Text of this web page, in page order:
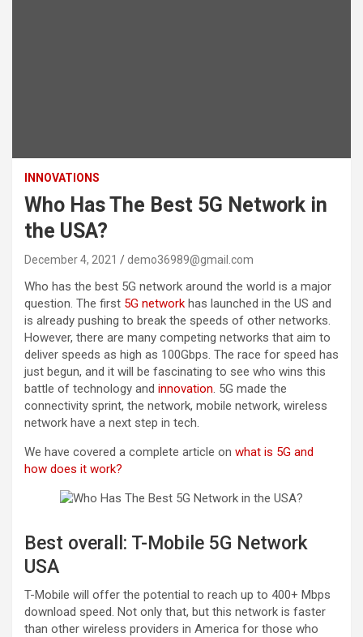
INNOVATIONS
Who Has The Best 5G Network in
the USA?
December 4, 2021 demo36989@gmail.com
Who has the best 5G network around the world is a major
question. The first 5G network has launched in the US and
is already pushing to break the speeds of other networks.
However, there are many competing networks that aim to
deliver speeds as high as 100Gbps. The race for speed has
just begun, and it will be fascinating to see who wins this
battle of technology and innovation. 5G made the
connectivity sprint, the network, mobile network, wireless
network have a next step in tech.
We have covered a complete article on what is 5G and
how does it work?
Best overall: T-Mobile 5G Network
USA
T-Mobile will offer the potential to reach up to 400+ Mbps
download speed. Not only that, but this network is faster
than other wireless providers in America for those who